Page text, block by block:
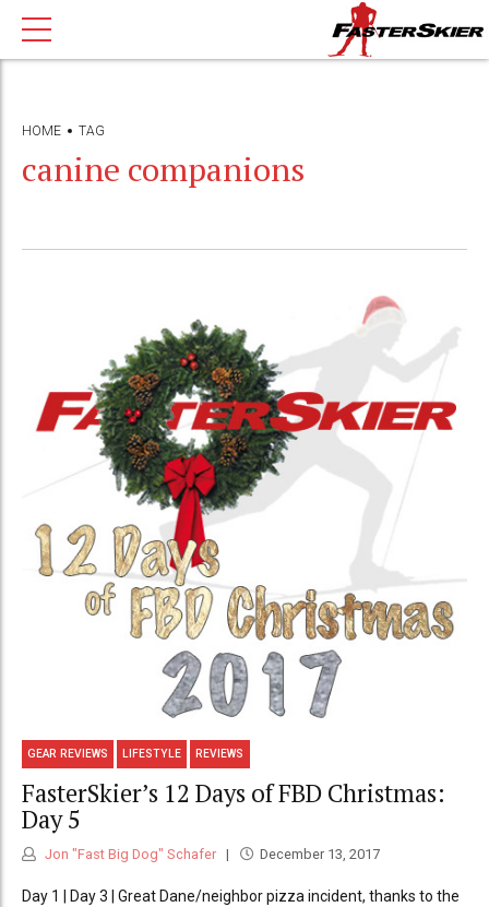
HOME TAG
canine companions
GEAR REVIEWS LIFESTYLE REVIEWS
FasterSkier’s 12 Days of FBD Christmas:
Day 5
Jon "Fast Big Dog" Schafer December 13, 2017
Day 1 | Day 3 | Great Dane/neighbor pizza incident, thanks to the